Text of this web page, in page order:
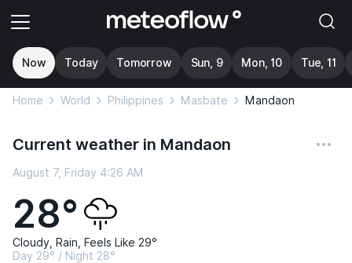
Now Today Tomorrow Sun, 9 Mon, 10 Tue, 11
Home World Philippines Masbate Mandaon
Current weather in Mandaon
August 7, Friday 4:26 AM
28°
Cloudy, Rain, Feels Like 29°
Day 29° / Night 28°